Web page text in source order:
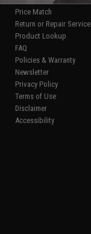
Price Match
Return or Repair Service
Product Lookup
FAQ
Policies & Warranty
Newsletter
Privacy Policy
Terms of Use
Disclaimer
Accessibility